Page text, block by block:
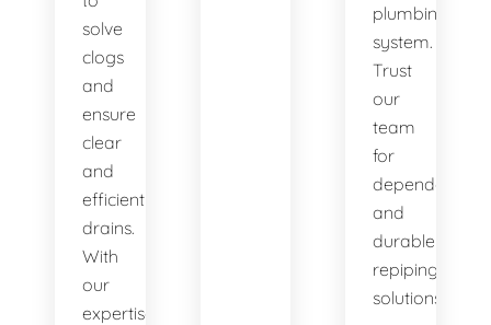
solve
clogs
and
ensure
clear
and
efficient
drains.
With
our
expertise
plumbing
system.
Trust
our
team
for
dependable
and
durable
repiping
solutions.